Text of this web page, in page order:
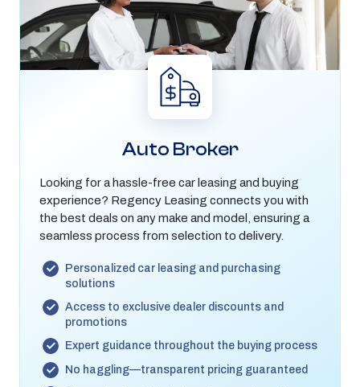
Auto Broker
Looking for a hassle-free car leasing and buying
experience? Regency Leasing connects you with
the best deals on any make and model, ensuring a
seamless process from selection to delivery.
Personalized car leasing and purchasing
solutions
Access to exclusive dealer discounts and
promotions
Expert guidance throughout the buying process
No haggling—transparent pricing guaranteed